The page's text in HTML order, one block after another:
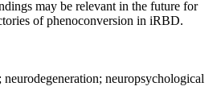
may be relevant in the future for
of phenoconversion in iRBD.
neuropsychological